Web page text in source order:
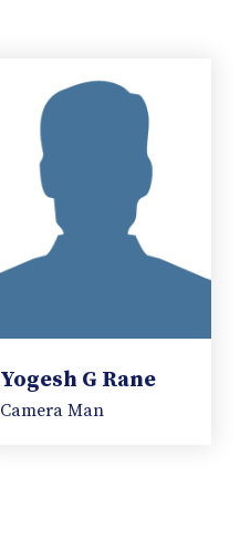
Yogesh G Rane
Camera Man